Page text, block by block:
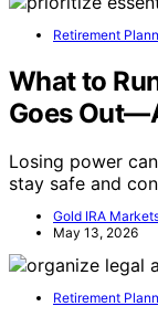
Retirement
What to
Goes
Losing power
stay safe and
Gold IRA
May 13, 2026
Retirement